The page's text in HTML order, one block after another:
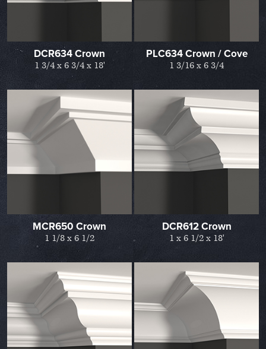
DCR634 Crown
1 3/4 x 6 3/4 x 18'
PLC634 Crown / Cove
1 3/16 x 6 3/4
MCR650 Crown
1 1/8 x 6 1/2
DCR612 Crown
1 x 6 1/2 x 18'